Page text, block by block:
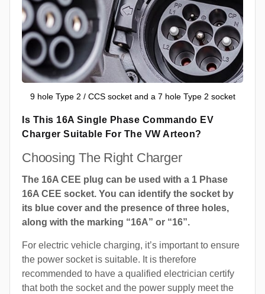
9 hole Type 2 / CCS socket and a 7 hole Type 2 socket
Is This 16A Single Phase Commando EV
Charger Suitable For The VW Arteon?
Choosing The Right Charger
The 16A CEE plug can be used with a 1 Phase
16A CEE socket. You can identify the socket by
its blue cover and the presence of three holes,
along with the marking “16A” or “16”.
For electric vehicle charging, it’s important to ensure
the power socket is suitable. It is therefore
recommended to have a qualified electrician certify
that both the socket and the power supply meet the